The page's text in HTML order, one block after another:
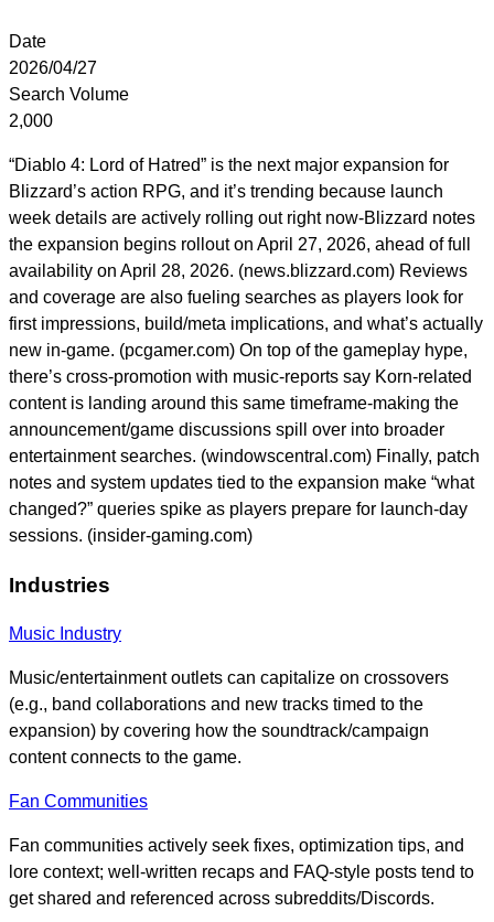
Date
2026/04/27
Search Volume
2,000
“Diablo 4: Lord of Hatred” is the next major expansion for
Blizzard’s action RPG, and it’s trending because launch
week details are actively rolling out right now-Blizzard notes
the expansion begins rollout on April 27, 2026, ahead of full
availability on April 28, 2026. (news.blizzard.com) Reviews
and coverage are also fueling searches as players look for
first impressions, build/meta implications, and what’s actually
new in-game. (pcgamer.com) On top of the gameplay hype,
there’s cross-promotion with music-reports say Korn-related
content is landing around this same timeframe-making the
announcement/game discussions spill over into broader
entertainment searches. (windowscentral.com) Finally, patch
notes and system updates tied to the expansion make “what
changed?” queries spike as players prepare for launch-day
sessions. (insider-gaming.com)
Industries
Music Industry
Music/entertainment outlets can capitalize on crossovers
(e.g., band collaborations and new tracks timed to the
expansion) by covering how the soundtrack/campaign
content connects to the game.
Fan Communities
Fan communities actively seek fixes, optimization tips, and
lore context; well-written recaps and FAQ-style posts tend to
get shared and referenced across subreddits/Discords.